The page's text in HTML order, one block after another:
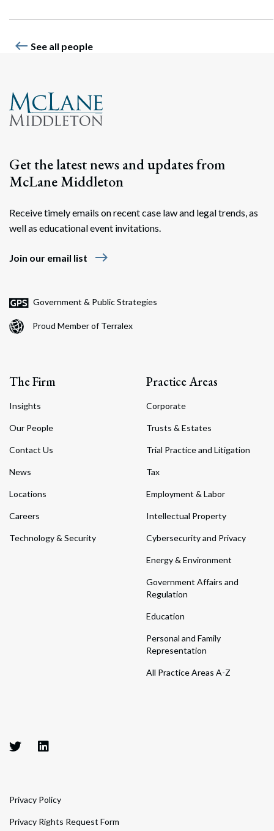
west See all people
Get the latest news and updates from
McLane Middleton
Receive timely emails on recent case law and legal trends, as
well as educational event invitations.
Join our email list east
Government & Public Strategies
Proud Member of Terralex
The Firm
Insights
Our People
Contact Us
News
Locations
Careers
Technology & Security
Practice Areas
Corporate
Trusts & Estates
Trial Practice and Litigation
Tax
Employment & Labor
Intellectual Property
Cybersecurity and Privacy
Energy & Environment
Government Affairs and
Regulation
Education
Personal and Family
Representation
All Practice Areas A-Z
Privacy Policy
Privacy Rights Request Form